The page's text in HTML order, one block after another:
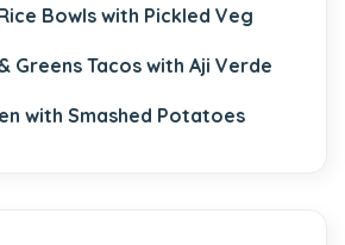
Bowls with Pickled Veg
Greens Tacos with Aji Verde
with Smashed Potatoes